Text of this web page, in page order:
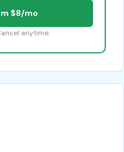
$8/mo
anytime.